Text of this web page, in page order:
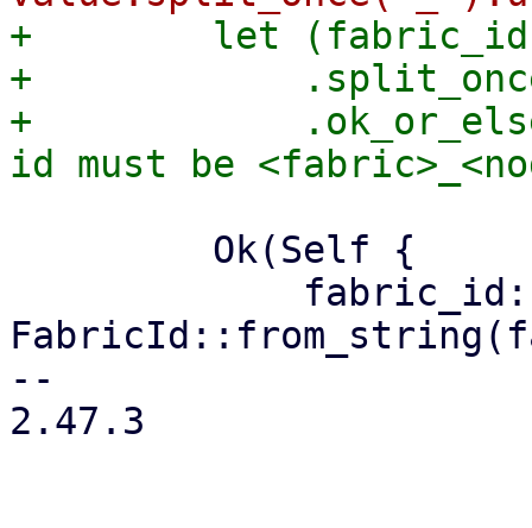
+        let (fabric_id,
+
+
--
2.47.3